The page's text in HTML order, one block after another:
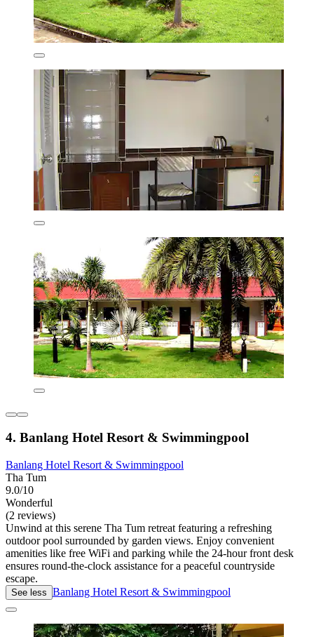
4. Banlang Hotel Resort & Swimmingpool
Banlang Hotel Resort & Swimmingpool
Tha Tum
9.0/10
Wonderful
(2 reviews)
Unwind at this serene Tha Tum retreat featuring a refreshing
outdoor pool surrounded by garden views. Enjoy convenient
amenities like free WiFi and parking while the 24-hour front desk
ensures round-the-clock assistance for a peaceful countryside
escape.
See less Banlang Hotel Resort & Swimmingpool